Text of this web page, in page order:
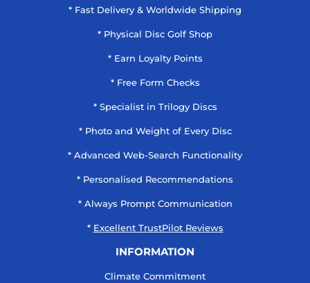
* Fast Delivery & Worldwide Shipping
* Physical Disc Golf Shop
* Earn Loyalty Points
* Free Form Checks
* Specialist in Trilogy Discs
* Photo and Weight of Every Disc
* Advanced Web-Search Functionality
* Personalised Recommendations
* Always Prompt Communication
* Excellent TrustPilot Reviews
INFORMATION
Climate Commitment